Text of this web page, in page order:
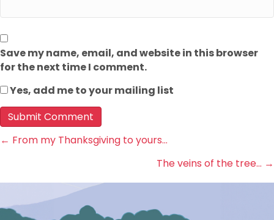
Save my name, email, and website in this browser
for the next time I comment.
Yes, add me to your mailing list
Posts
← From my Thanksgiving to yours…
The veins of the tree… →